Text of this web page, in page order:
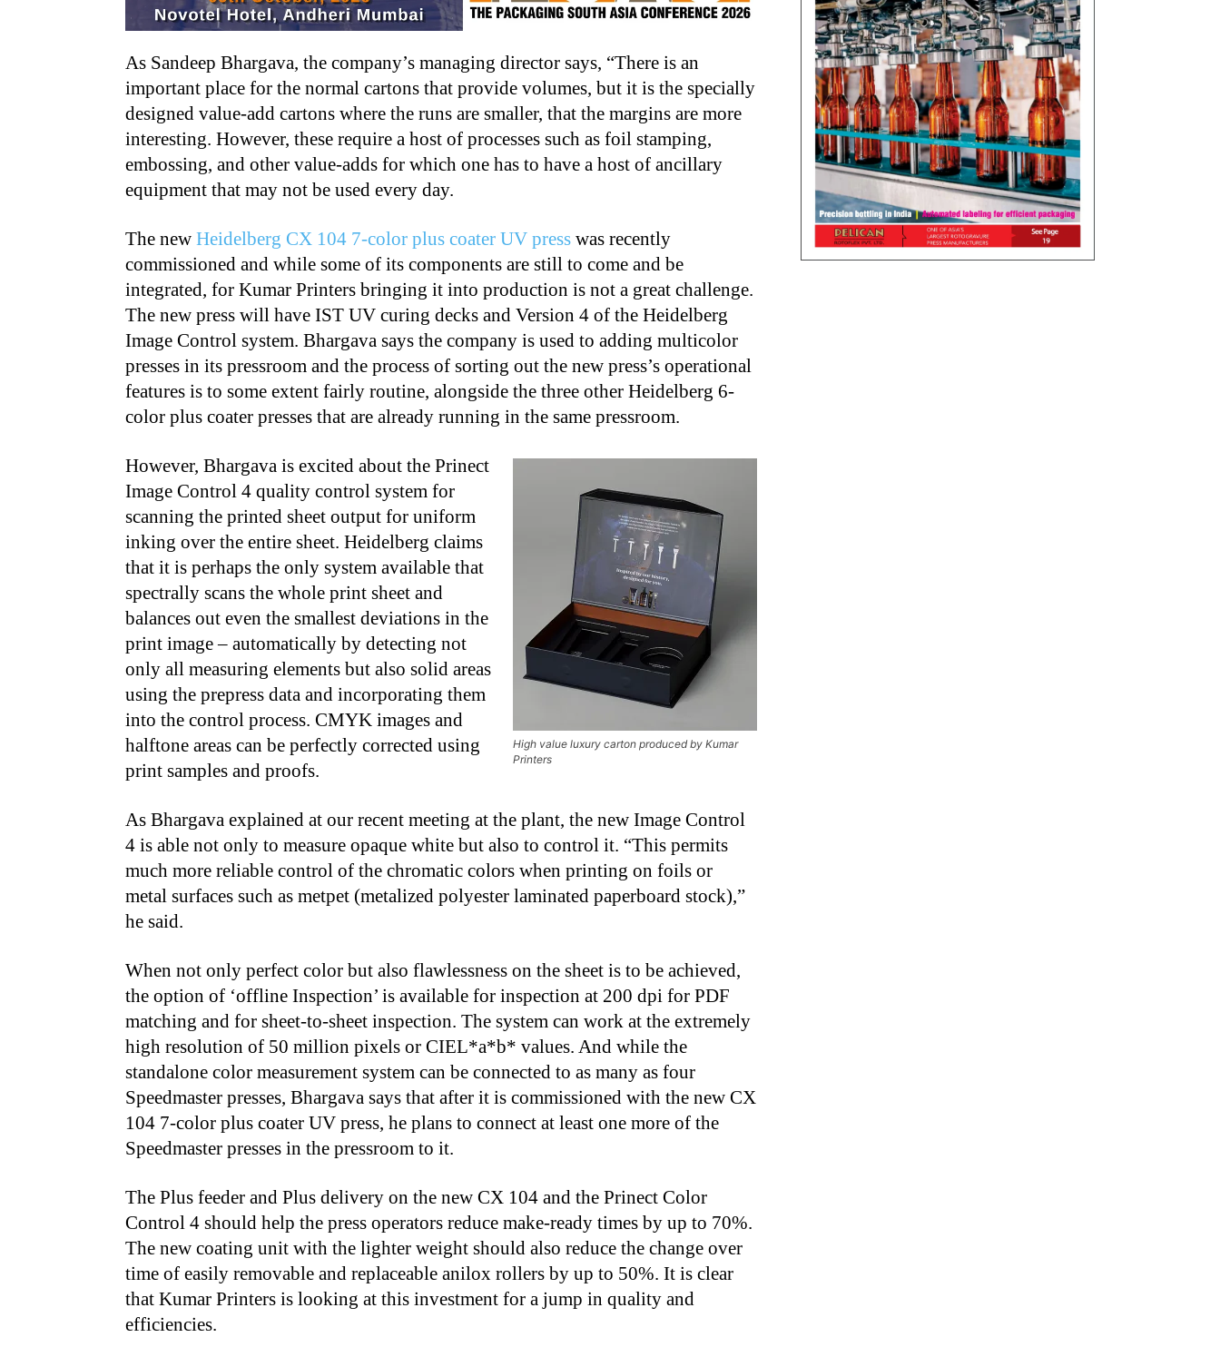
As Sandeep Bhargava, the company’s managing director says, “There is an
important place for the normal cartons that provide volumes, but it is the specially
designed value-add cartons where the runs are smaller, that the margins are more
interesting. However, these require a host of processes such as foil stamping,
embossing, and other value-adds for which one has to have a host of ancillary
equipment that may not be used every day.
The new Heidelberg CX 104 7-color plus coater UV press was recently
commissioned and while some of its components are still to come and be
integrated, for Kumar Printers bringing it into production is not a great challenge.
The new press will have IST UV curing decks and Version 4 of the Heidelberg
Image Control system. Bhargava says the company is used to adding multicolor
presses in its pressroom and the process of sorting out the new press’s operational
features is to some extent fairly routine, alongside the three other Heidelberg 6-
color plus coater presses that are already running in the same pressroom.
High value luxury carton produced by Kumar
Printers
However, Bhargava is excited about the Prinect
Image Control 4 quality control system for
scanning the printed sheet output for uniform
inking over the entire sheet. Heidelberg claims
that it is perhaps the only system available that
spectrally scans the whole print sheet and
balances out even the smallest deviations in the
print image – automatically by detecting not
only all measuring elements but also solid areas
using the prepress data and incorporating them
into the control process. CMYK images and
halftone areas can be perfectly corrected using
print samples and proofs.
As Bhargava explained at our recent meeting at the plant, the new Image Control
4 is able not only to measure opaque white but also to control it. “This permits
much more reliable control of the chromatic colors when printing on foils or
metal surfaces such as metpet (metalized polyester laminated paperboard stock),”
he said.
When not only perfect color but also flawlessness on the sheet is to be achieved,
the option of ‘offline Inspection’ is available for inspection at 200 dpi for PDF
matching and for sheet-to-sheet inspection. The system can work at the extremely
high resolution of 50 million pixels or CIEL*a*b* values. And while the
standalone color measurement system can be connected to as many as four
Speedmaster presses, Bhargava says that after it is commissioned with the new CX
104 7-color plus coater UV press, he plans to connect at least one more of the
Speedmaster presses in the pressroom to it.
The Plus feeder and Plus delivery on the new CX 104 and the Prinect Color
Control 4 should help the press operators reduce make-ready times by up to 70%.
The new coating unit with the lighter weight should also reduce the change over
time of easily removable and replaceable anilox rollers by up to 50%. It is clear
that Kumar Printers is looking at this investment for a jump in quality and
efficiencies.